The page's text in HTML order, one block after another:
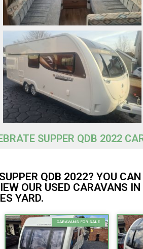
SUPPER QDB 2022
QDB 2022? YOU
OUR USED CARAVANS
YARD.
CARAVANS FOR SALE